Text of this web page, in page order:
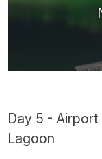
Day 5 -
Lagoon